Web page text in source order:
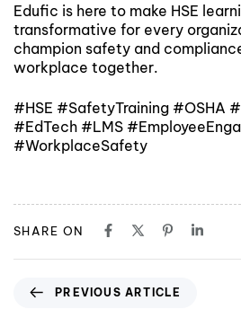
Edufic is here to make HSE
transformative for every
champion safety and
workplace together.
#HSE #SafetyTraining #OSHA
#EdTech #LMS
#WorkplaceSafety
SHARE ON
PREVIOUS ARTICLE